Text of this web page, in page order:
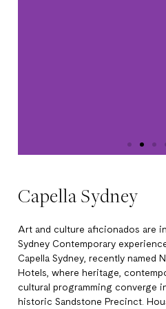
Capella Sydney
Art and culture aficionados are
Sydney Contemporary
Capella Sydney, recently named
Hotels, where heritage,
cultural programming converge
historic Sandstone Precinct.